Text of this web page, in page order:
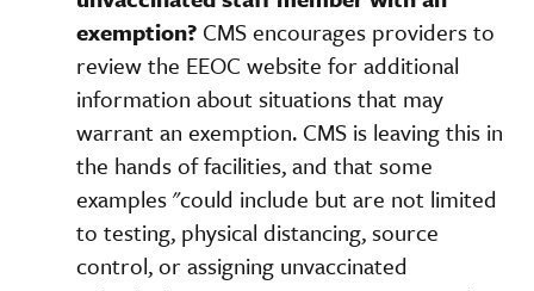
exemption? CMS encourages providers to
review the EEOC website for additional
information about situations that may
warrant an exemption. CMS is leaving this in
the hands of facilities, and that some
examples "could include but are not limited
to testing, physical distancing, source
control, or assigning unvaccinated